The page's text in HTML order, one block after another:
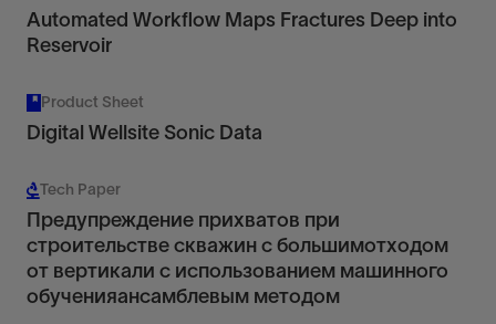
Automated Workflow Maps Fractures Deep into
Reservoir
Product Sheet
Digital Wellsite Sonic Data
Tech Paper
Предупреждение прихватов при
строительстве скважин с большимотходом
от вертикали с использованием машинного
обученияансамблевым методом